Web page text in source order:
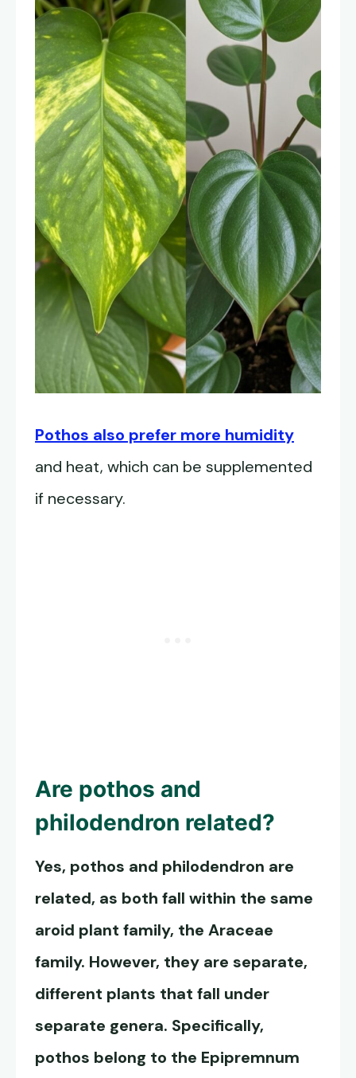
Pothos also prefer more humidity
and heat, which can be supplemented
if necessary.
Are pothos and
philodendron related?
Yes, pothos and philodendron are
related, as both fall within the same
aroid plant family, the Araceae
family. However, they are separate,
different plants that fall under
separate genera. Specifically,
pothos belong to the Epipremnum